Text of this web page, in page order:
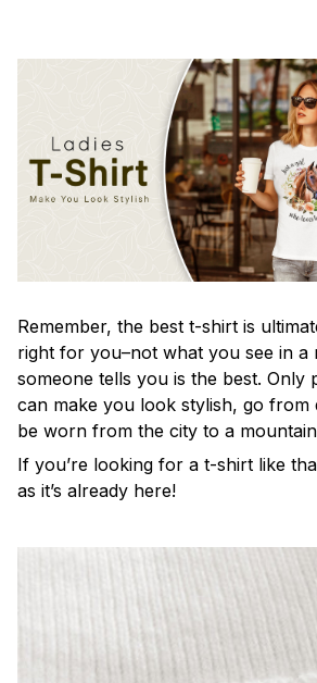
Remember, the best t-shirt is
right for you–not what you see in a
someone tells you is the best. Only
can make you look stylish, go from
be worn from the city to a
If you’re looking for a t-shirt like
as it’s already here!